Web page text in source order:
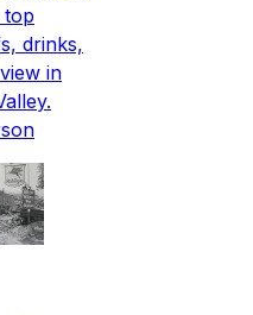
top
drinks,
in